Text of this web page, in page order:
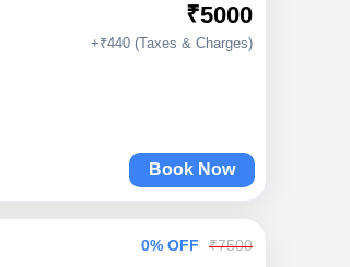
₹5000
+₹440 (Taxes & Charges)
Book Now
0% OFF ₹7500